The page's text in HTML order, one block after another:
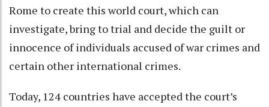
Rome to create this world court, which can
investigate, bring to trial and decide the guilt or
innocence of individuals accused of war crimes and
certain other international crimes.
Today, 124 countries have accepted the court’s